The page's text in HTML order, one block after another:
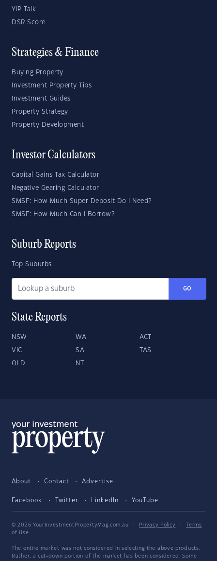
YIP Talk
DSR Score
Strategies & Finance
Buying Property
Investment Property Tips
Investment Guides
Property Strategy
Property Development
Investor Calculators
Capital Gains Tax Calculator
Negative Gearing Calculator
SMSF: How Much Super Deposit Do I Need?
SMSF: How Much Can I Borrow?
Suburb Reports
Top Suburbs
GO
State Reports
NSW WA ACT
VIC SA TAS
QLD NT
About Contact Advertise
Facebook Twitter LinkedIn YouTube
© 2026 YourInvestmentPropertyMag.com.au · Privacy Policy ·
Terms
of Use
The entire market was not considered in selecting the above products.
Rather, a cut-down portion of the market has been considered. Some